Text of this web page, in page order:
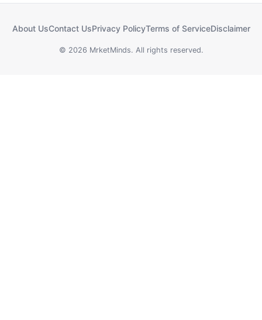
About UsContact UsPrivacy PolicyTerms of ServiceDisclaimer
© 2026 MrketMinds. All rights reserved.